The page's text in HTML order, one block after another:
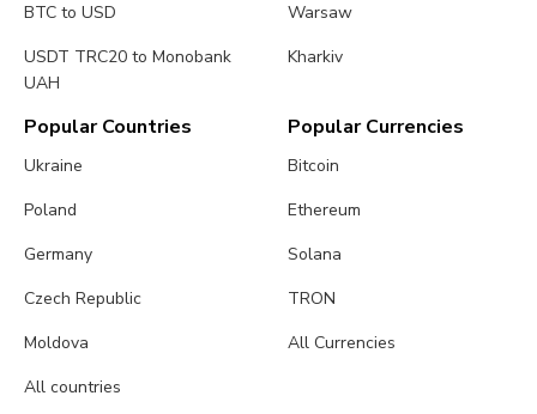
BTC to USD
USDT TRC20 to Monobank
UAH
Warsaw
Kharkiv
Popular Countries
Ukraine
Poland
Germany
Czech Republic
Moldova
All countries
Popular Currencies
Bitcoin
Ethereum
Solana
TRON
All Currencies